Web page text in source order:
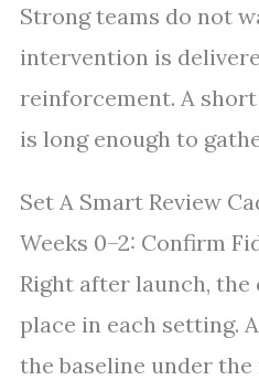
Strong teams do not
intervention is
reinforcement. A
is long enough to
Set A Smart Review
Weeks 0–2: Confirm
Right after launch,
place in each setting.
the baseline under